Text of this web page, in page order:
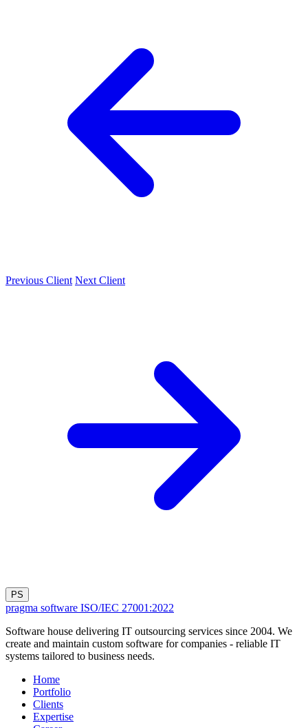
Previous Client Next Client
PS
pragma software ISO/IEC 27001:2022
Software house delivering IT outsourcing services since 2004. We
create and maintain custom software for companies - reliable IT
systems tailored to business needs.
Home
Portfolio
Clients
Expertise